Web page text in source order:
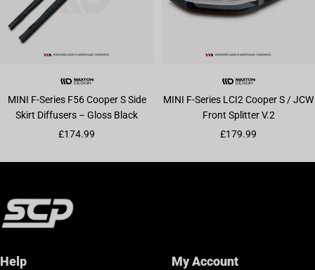
MINI F-Series F56 Cooper S Side
Skirt Diffusers – Gloss Black
Sale price
£174.99
MINI F-Series LCI2 Cooper S / JCW
Front Splitter V.2
Sale price
£179.99
Help My Account